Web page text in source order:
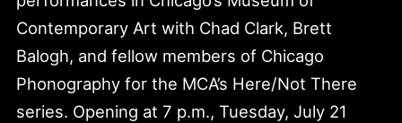
Contemporary Art with Chad Clark, Brett
Balogh, and fellow members of Chicago
Phonography for the MCA’s Here/Not There
series. Opening at 7 p.m., Tuesday, July 21